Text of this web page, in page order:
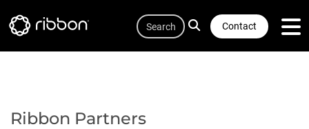
to
Contact
Search
Ribbon Partners